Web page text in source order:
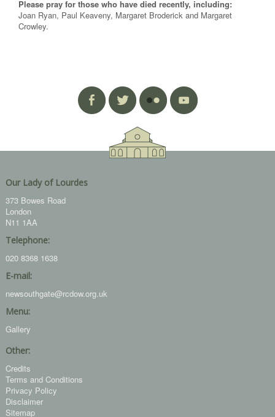
Please pray for those who have died recently, including:
Joan Ryan, Paul Keaveny, Margaret Broderick and Margaret
Crowley.
Our Lady of Lourdes
373 Bowes Road
London
N11 1AA
Telephone:
020 8368 1638
E-mail:
newsouthgate@rcdow.org.uk
Menu:
Gallery
Other:
Credits
Terms and Conditions
Privacy Policy
Disclaimer
Sitemap